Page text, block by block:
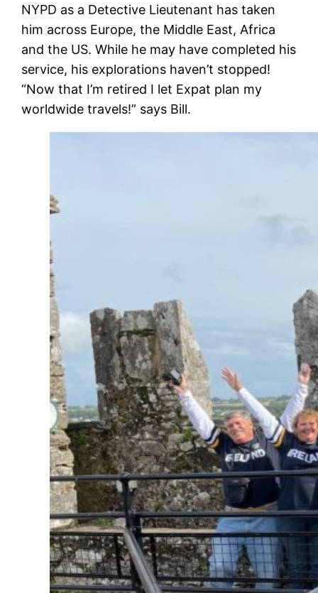
NYPD as a Detective Lieutenant has taken
him across Europe, the Middle East, Africa
and the US. While he may have completed his
service, his explorations haven’t stopped!
“Now that I’m retired I let Expat plan my
worldwide travels!” says Bill.